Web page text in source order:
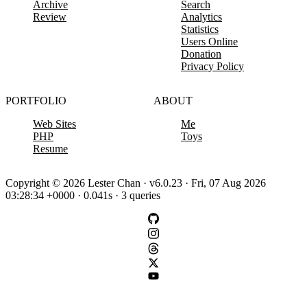
Archive
Review
Search
Analytics
Statistics
Users Online
Donation
Privacy Policy
PORTFOLIO
Web Sites
PHP
Resume
ABOUT
Me
Toys
Copyright © 2026 Lester Chan · v6.0.23 · Fri, 07 Aug 2026
03:28:34 +0000 · 0.041s · 3 queries